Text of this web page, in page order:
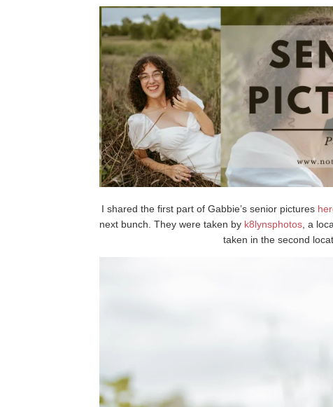
I shared the first part of Gabbie’s senior pictures
next bunch. They were taken by k8lynsphotos , a
taken in the second